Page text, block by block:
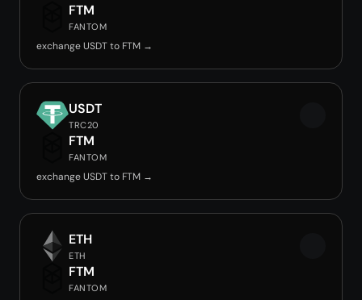
FTM
FANTOM
exchange USDT to FTM →
USDT
TRC20
FTM
FANTOM
exchange USDT to FTM →
ETH
ETH
FTM
FANTOM